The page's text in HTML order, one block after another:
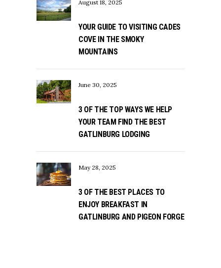
August 18, 2025
YOUR GUIDE TO VISITING CADES
COVE IN THE SMOKY
MOUNTAINS
June 30, 2025
3 OF THE TOP WAYS WE HELP
YOUR TEAM FIND THE BEST
GATLINBURG LODGING
May 28, 2025
3 OF THE BEST PLACES TO
ENJOY BREAKFAST IN
GATLINBURG AND PIGEON FORGE